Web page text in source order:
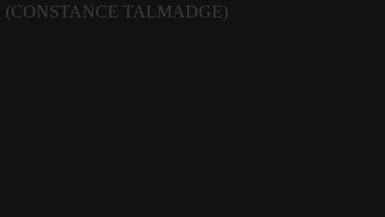
(CONSTANCE TALMADGE)